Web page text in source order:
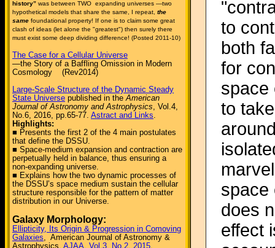
history” was between TWO expanding universes —two
hypothetical models that share the same, I repeat, the
same foundational property! If one is to claim some great
clash of ideas (let alone the "greatest") then surely there
must exist some deep dividing difference! (Posted 2011-10)
The Case for a Cellular Universe
—the Story of a Baffling Omission in Modern
Cosmology (Rev2014)
Large-Scale Structure of the Dynamic Steady
State Universe published in theAmerican
Journal of Astronomy and Astrophysics, Vol.4,
No.6, 2016, pp.65-77. Astract and Links.
Highlights:
■ Presents the first 2 of the 4 main postulates
that define the DSSU.
■ Space-medium expansion and contraction are
perpetually held in balance, thus ensuring a
non-expanding universe.
■ Explains how the two dynamic processes of
the DSSU’s space medium sustain the cellular
structure responsible for the pattern of matter
distribution in our Universe.
Galaxy Morphology:
Ellipticity, Its Origin & Progression in Comoving
Galaxies, American Journal of Astronomy &
Astrophysics, AJAA, Vol.3, No.2, 2015.
to
both
for
space
to
space
does
effect